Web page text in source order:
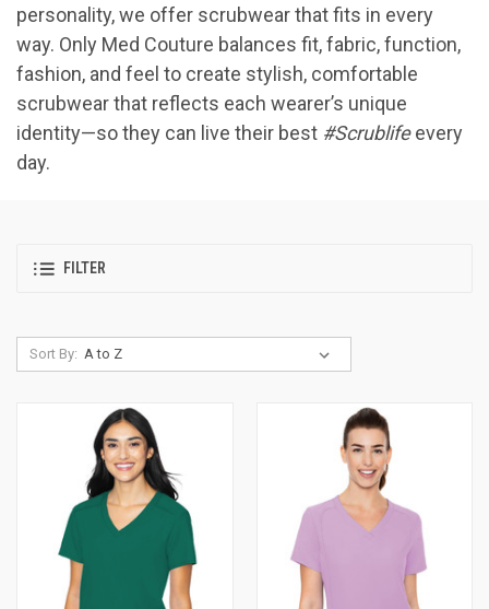
personality, we offer scrubwear that fits in every
way. Only Med Couture balances fit, fabric, function,
fashion, and feel to create stylish, comfortable
scrubwear that reflects each wearer’s unique
identity—so they can live their best #Scrublifeevery
day.
FILTER
Sort By: